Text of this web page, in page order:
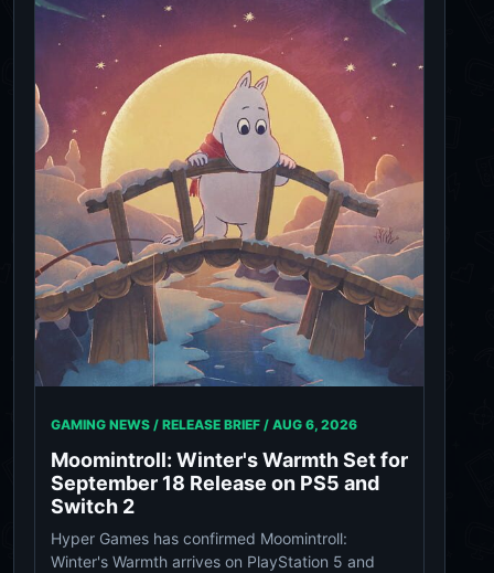
GAMING NEWS / RELEASE BRIEF / AUG 6, 2026
Moomintroll: Winter's Warmth Set for
September 18 Release on PS5 and
Switch 2
Hyper Games has confirmed Moomintroll:
Winter's Warmth arrives on PlayStation 5 and